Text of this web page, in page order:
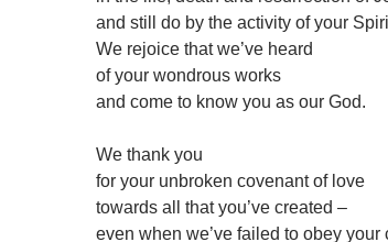
and still do by the activity of your
We rejoice that we’ve heard
of your wondrous works
and come to know you as our God.
We thank you
for your unbroken covenant of love
towards all that you’ve created –
even when we’ve failed to obey your